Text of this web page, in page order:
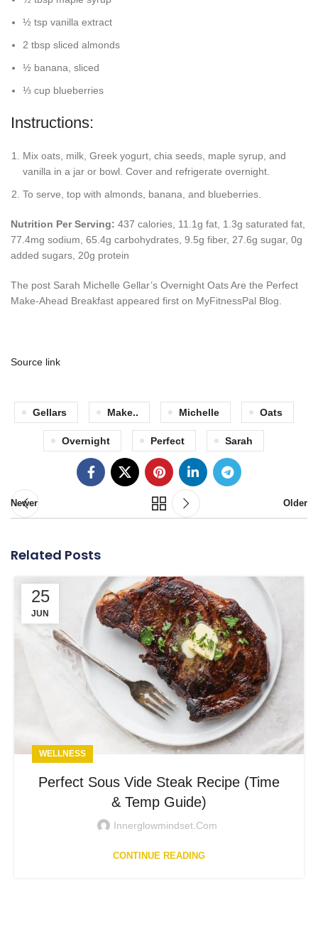
½ tsp vanilla extract
2 tbsp sliced almonds
½ banana, sliced
⅓ cup blueberries
Instructions:
Mix oats, milk, Greek yogurt, chia seeds, maple syrup, and
vanilla in a jar or bowl. Cover and refrigerate overnight.
To serve, top with almonds, banana, and blueberries.
Nutrition Per Serving: 437 calories, 11.1g fat, 1.3g saturated fat,
77.4mg sodium, 65.4g carbohydrates, 9.5g fiber, 27.6g sugar, 0g
added sugars, 20g protein
The post Sarah Michelle Gellar’s Overnight Oats Are the Perfect
Make-Ahead Breakfast appeared first on MyFitnessPal Blog.
Source link
Gellars Make.. Michelle Oats
Overnight Perfect Sarah
Newer Older
Related Posts
25
JUN
WELLNESS
Perfect Sous Vide Steak Recipe (Time
& Temp Guide)
Innerglowmindset.com
CONTINUE READING